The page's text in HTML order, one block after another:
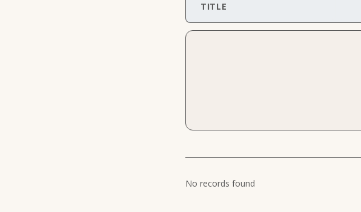
TITLE
No records found